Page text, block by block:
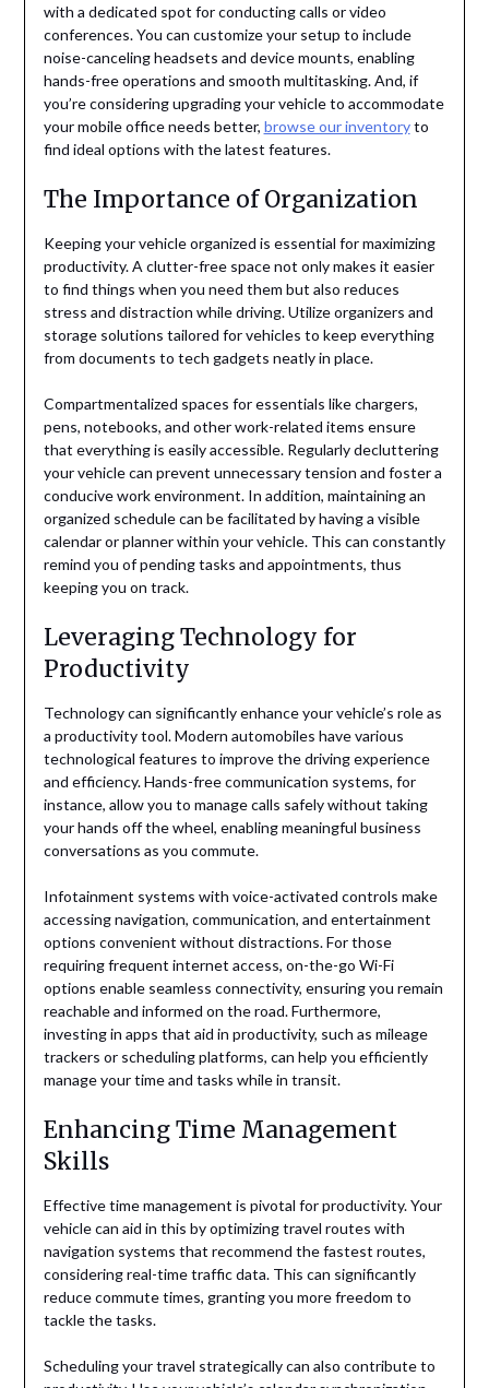
with a dedicated spot for conducting calls or video
conferences. You can customize your setup to include
noise-canceling headsets and device mounts, enabling
hands-free operations and smooth multitasking. And, if
you’re considering upgrading your vehicle to accommodate
your mobile office needs better, browse our inventoryto
find ideal options with the latest features.
The Importance of Organization
Keeping your vehicle organized is essential for maximizing
productivity. A clutter-free space not only makes it easier
to find things when you need them but also reduces
stress and distraction while driving. Utilize organizers and
storage solutions tailored for vehicles to keep everything
from documents to tech gadgets neatly in place.
Compartmentalized spaces for essentials like chargers,
pens, notebooks, and other work-related items ensure
that everything is easily accessible. Regularly decluttering
your vehicle can prevent unnecessary tension and foster a
conducive work environment. In addition, maintaining an
organized schedule can be facilitated by having a visible
calendar or planner within your vehicle. This can constantly
remind you of pending tasks and appointments, thus
keeping you on track.
Leveraging Technology for
Productivity
Technology can significantly enhance your vehicle’s role as
a productivity tool. Modern automobiles have various
technological features to improve the driving experience
and efficiency. Hands-free communication systems, for
instance, allow you to manage calls safely without taking
your hands off the wheel, enabling meaningful business
conversations as you commute.
Infotainment systems with voice-activated controls make
accessing navigation, communication, and entertainment
options convenient without distractions. For those
requiring frequent internet access, on-the-go Wi-Fi
options enable seamless connectivity, ensuring you remain
reachable and informed on the road. Furthermore,
investing in apps that aid in productivity, such as mileage
trackers or scheduling platforms, can help you efficiently
manage your time and tasks while in transit.
Enhancing Time Management
Skills
Effective time management is pivotal for productivity. Your
vehicle can aid in this by optimizing travel routes with
navigation systems that recommend the fastest routes,
considering real-time traffic data. This can significantly
reduce commute times, granting you more freedom to
tackle the tasks.
Scheduling your travel strategically can also contribute to